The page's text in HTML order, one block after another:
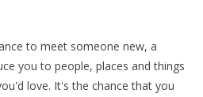
to meet someone new, a
you to people, places and things
love. It's the chance that you